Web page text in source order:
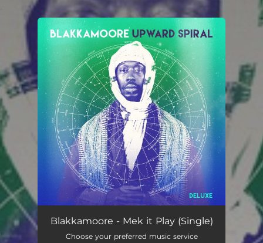
You're all set!
Blakkamoore - Mek it Play (Single)
Choose your preferred music service